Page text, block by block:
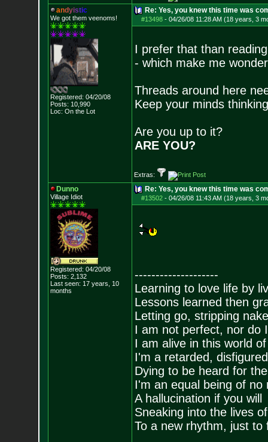
andyistic
We got them veenoms!
Registered: 04/20/08
Posts: 10,990
Loc: On the Lot
Re: Yes, you knew this time was
#13498- 04/26/08 11:28 AM (18 years, 3
I prefer that than
- which make me
Threads around here
Keep your minds
Are you up to it?
ARE YOU?
Extras:
Dunno
Village Idiot
Registered: 04/20/08
Posts: 2,132
Last seen: 17 years, 10
months
Re: Yes, you knew this time was
#13502- 04/26/08 11:43 AM (18 years, 3
--------------------
Learning to love life by
Lessons learned then
Letting go, stripping
I am not perfect, nor do
I am alive in this world
I'm a retarded,
Dying to be heard for
I'm an equal being of no
A hallucination if you will
Sneaking into the lives
To a new rhythm, just to